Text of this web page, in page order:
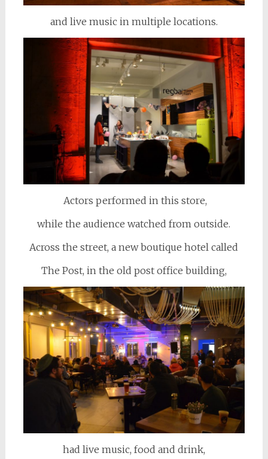
and live music in multiple locations.
Actors performed in this store,
while the audience watched from outside.
Across the street, a new boutique hotel called
The Post, in the old post office building,
had live music, food and drink,